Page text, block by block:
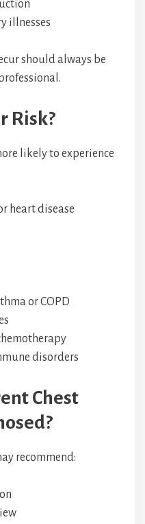
illnesses
should always be
Risk?
likely to experience
heart disease
or COPD
disorders
Chest
recommend: